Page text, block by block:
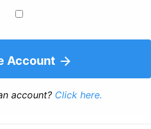
Account
account? Click here.